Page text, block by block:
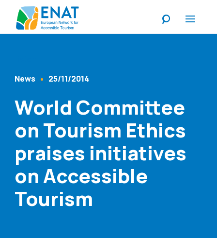
Content Type
News 25/11/2014
World Committee
on Tourism Ethics
praises initiatives
on Accessible
Tourism